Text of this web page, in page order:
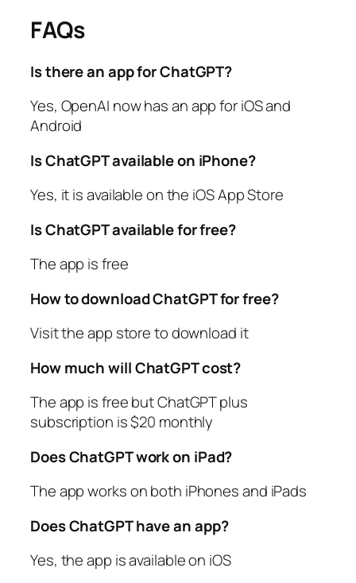
FAQs
Is there an app for ChatGPT?
Yes, OpenAI now has an app for iOS and
Android
Is ChatGPT available on iPhone?
Yes, it is available on the iOS App Store
Is ChatGPT available for free?
The app is free
How to download ChatGPT for free?
Visit the app store to download it
How much will ChatGPT cost?
The app is free but ChatGPT plus
subscription is $20 monthly
Does ChatGPT work on iPad?
The app works on both iPhones and iPads
Does ChatGPT have an app?
Yes, the app is available on iOS